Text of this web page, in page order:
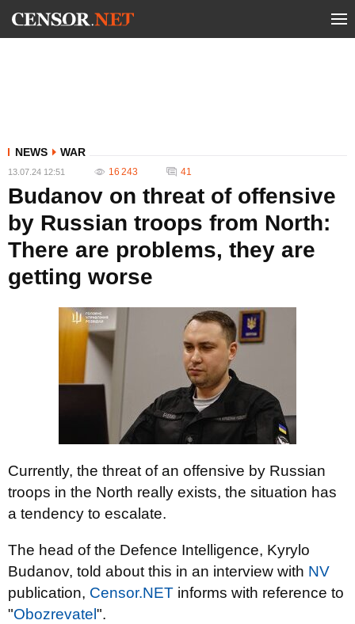
NEWS WAR
13.07.24 12:51 16 243 41
Budanov on threat of offensive
by Russian troops from North:
There are problems, they are
getting worse
Currently, the threat of an offensive by Russian
troops in the North really exists, the situation has
a tendency to escalate.
The head of the Defence Intelligence, Kyrylo
Budanov, told about this in an interview with NV
publication, Censor.NET informs with reference to
"Obozrevatel ".